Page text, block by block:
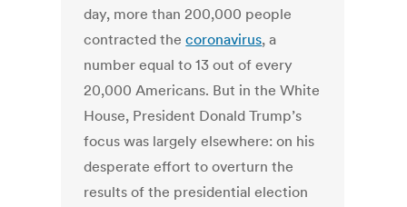
day, more than 200,000 people
contracted thecoronavirus, a
number equal to 13 out of every
20,000 Americans. But in the White
House, President Donald Trump’s
focus was largely elsewhere: on his
desperate effort to overturn the
results of the presidential election